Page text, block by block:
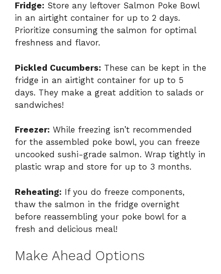
Fridge: Store any leftover Salmon Poke Bowl
in an airtight container for up to 2 days.
Prioritize consuming the salmon for optimal
freshness and flavor.
Pickled Cucumbers: These can be kept in the
fridge in an airtight container for up to 5
days. They make a great addition to salads or
sandwiches!
Freezer: While freezing isn’t recommended
for the assembled poke bowl, you can freeze
uncooked sushi-grade salmon. Wrap tightly in
plastic wrap and store for up to 3 months.
Reheating: If you do freeze components,
thaw the salmon in the fridge overnight
before reassembling your poke bowl for a
fresh and delicious meal!
Make Ahead Options